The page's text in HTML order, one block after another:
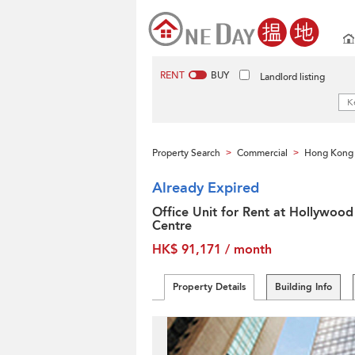
RENT BUY Landlord listing
Property Search > Commercial > Hong Kong
Already Expired
Office Unit for Rent at Hollywood
Centre
HK$ 91,171 / month
Property Details Building Info